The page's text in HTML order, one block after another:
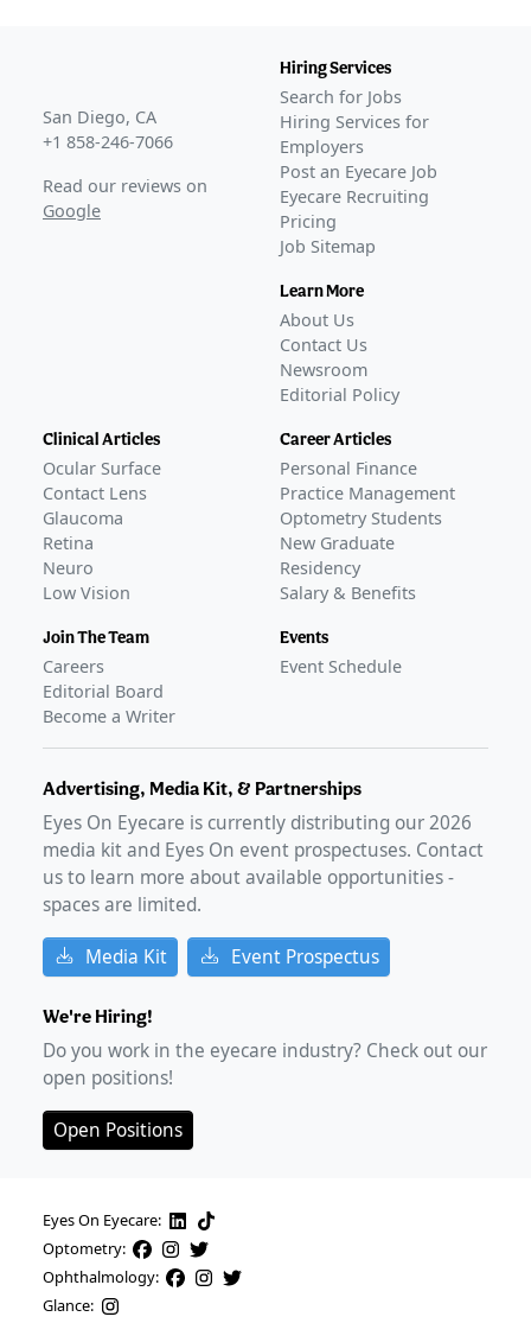
San Diego, CA
+1 858-246-7066
Read our reviews on
Google
Hiring Services
Search for Jobs
Hiring Services for
Employers
Post an Eyecare Job
Eyecare Recruiting
Pricing
Job Sitemap
Learn More
About Us
Contact Us
Newsroom
Editorial Policy
Clinical Articles
Ocular Surface
Contact Lens
Glaucoma
Retina
Neuro
Low Vision
Join The Team
Careers
Editorial Board
Become a Writer
Career Articles
Personal Finance
Practice Management
Optometry Students
New Graduate
Residency
Salary & Benefits
Events
Event Schedule
Advertising, Media Kit, & Partnerships
Eyes On Eyecare is currently distributing our2026
media kit and Eyes On event prospectuses. Contact
us to learn more about available opportunities -
spaces are limited.
Media Kit Event Prospectus
We're Hiring!
Do you work in the eyecare industry? Check out our
open positions!
Open Positions
Eyes On Eyecare:
Optometry:
Ophthalmology:
Glance: